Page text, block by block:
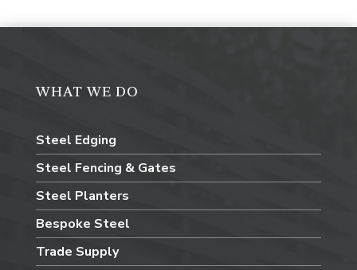
WHAT WE DO
Steel Edging
Steel Fencing & Gates
Steel Planters
Bespoke Steel
Trade Supply